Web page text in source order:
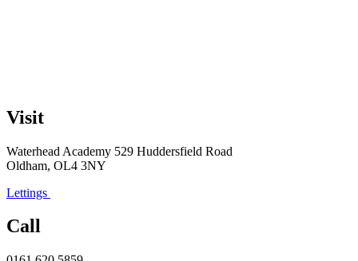
Visit
Waterhead Academy 529 Huddersfield Road
Oldham, OL4 3NY
Lettings
Call